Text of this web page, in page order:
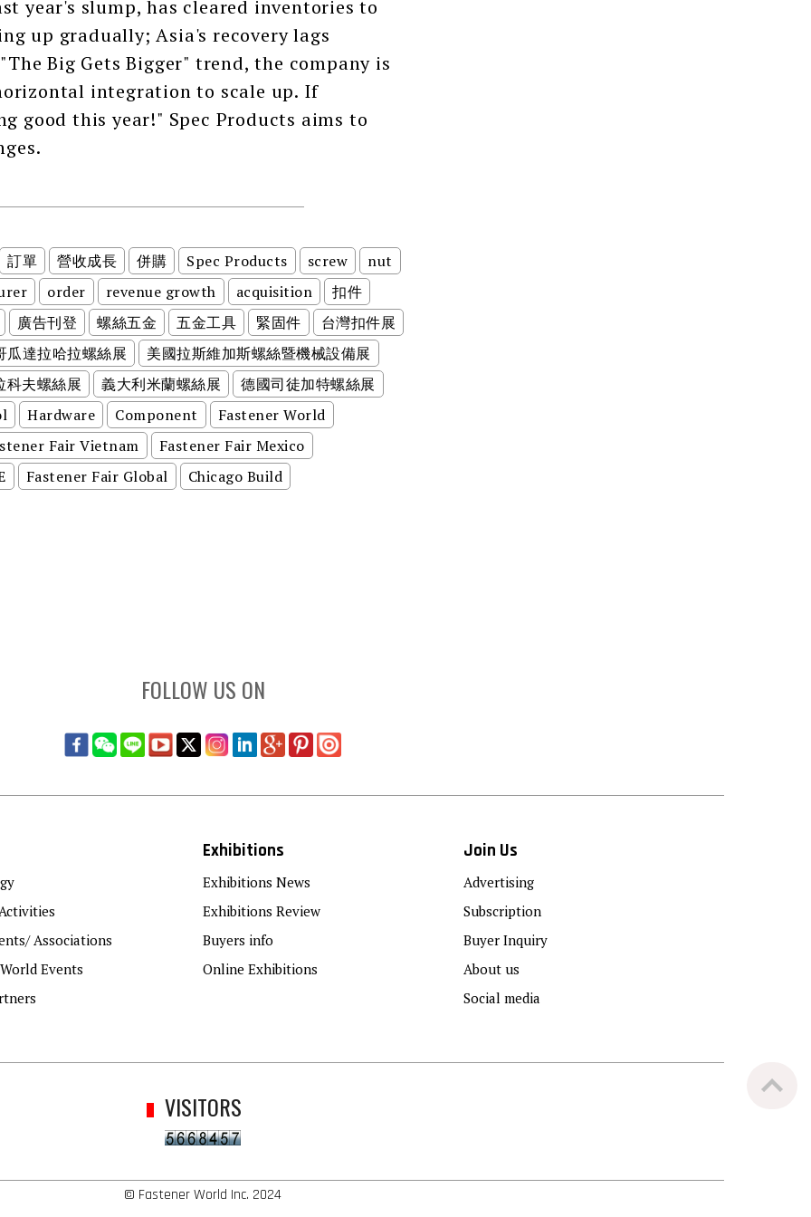
year's slump, has cleared inventories to
up gradually; Asia's recovery lags
Big Gets Bigger" trend, the company is
integration to scale up. If
good this year!" Spec Products aims to
訂單 營收成長 併購 Spec Products screw
nut
order revenue growth acquisition
扣件
廣告刊登
螺絲五金 五金工具 緊固件
台灣扣件展
瓜達拉哈拉螺絲展
美國拉斯維加斯螺絲暨機械設備展
科夫螺絲展
義大利米蘭螺絲展
德國司徒加特螺絲展
Hardware Component
Fastener World
Fair Vietnam
Fastener Fair Mexico
Fastener Fair Global Chicago Build
FOLLOW US ON
Associations
Events
Exhibitions
Exhibitions News
Exhibitions Review
Buyers info
Online Exhibitions
Join Us
Advertising
Subscription
Buyer Inquiry
About us
Social media
VISITORS
© Fastener World Inc. 2024